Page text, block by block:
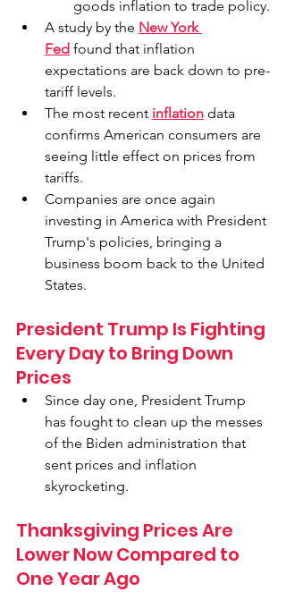
goods inflation to trade policy.
A study by the New York
Fed found that inflation
expectations are back down to pre-
tariff levels.
The most recent inflation data
confirms American consumers are
seeing little effect on prices from
tariffs.
Companies are once again
investing in America with President
Trump's policies, bringing a
business boom back to the United
States.
President Trump Is Fighting
Every Day to Bring Down
Prices
Since day one, President Trump
has fought to clean up the messes
of the Biden administration that
sent prices and inflation
skyrocketing.
Thanksgiving Prices Are
Lower Now Compared to
One Year Ago